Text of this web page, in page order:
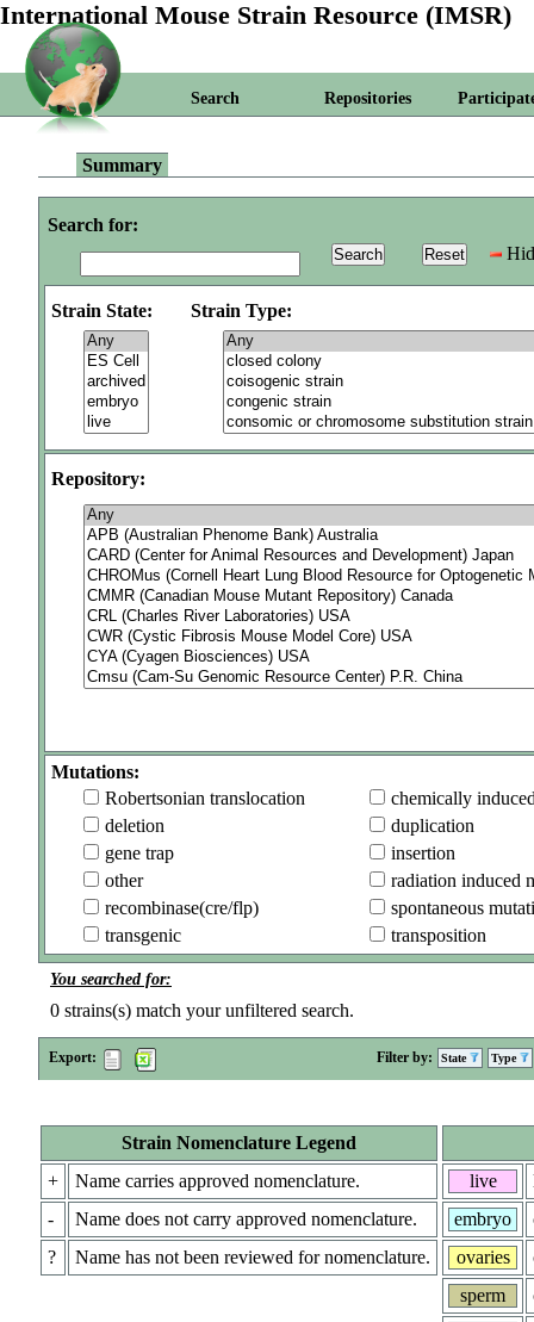
International Mouse Strain Resource (IMSR)
Search Repositories
Summary
Search for:
Strain State: Strain Type:
Repository:
Mutations:
Robertsonian translocation
chemically
deletion
duplication
gene trap
insertion
other
radiation induced
recombinase(cre/flp)
spontaneous
transgenic
transposition
You searched for:
0 strains(s) match your unfiltered search.
Export: Filter by: State Type
Strain Nomenclature Legend
+
Name carries approved nomenclature.
-
Name does not carry approved nomenclature.
?
Name has not been reviewed for nomenclature.
live
embryo
ovaries
sperm